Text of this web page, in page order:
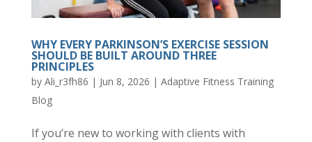
WHY EVERY PARKINSON’S EXERCISE SESSION
SHOULD BE BUILT AROUND THREE
PRINCIPLES
by Ali_r3fh86 | Jun 8, 2026 | Adaptive Fitness Training
Blog
If you’re new to working with clients with